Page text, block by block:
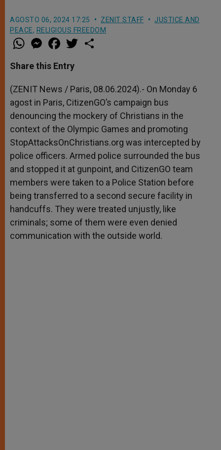
AGOSTO 06, 2024 17:25 ZENIT STAFF
JUSTICE AND
PEACE, RELIGIOUS FREEDOM
W
h
t
s
p
p
M
e
s
e
g
e
r
a
e
b
o
k
w
r
Share this Entry
(ZENIT News / Paris, 08.06.2024).- On Monday 6
agost in Paris, CitizenGO’s campaign bus
denouncing the mockery of Christians in the
context of the Olympic Games and promoting
StopAttacksOnChristians.org was intercepted by
police officers. Armed police surrounded the bus
and stopped it at gunpoint, and CitizenGO team
members were taken to a Police Station before
being transferred to a second secure facility in
handcuffs. They were treated unjustly, like
criminals; some of them were even denied
communication with the outside world.